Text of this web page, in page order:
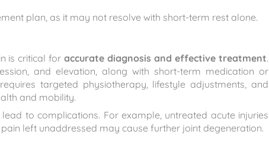
plan, as it may not resolve with short-term rest alone.
is critical foraccurate diagnosis and effective treatment.
and elevation, along with short-term medication or
targeted physiotherapy, lifestyle adjustments, and
and mobility.
to complications. For example, untreated acute injuries
left unaddressed may cause further joint degeneration.